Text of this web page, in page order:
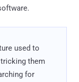
used to
them
for